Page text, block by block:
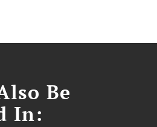
Be
In: